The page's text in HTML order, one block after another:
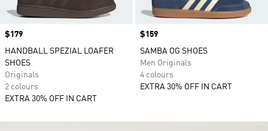
Price
$179
HANDBALL SPEZIAL LOAFER
SHOES
Originals
2 colours
EXTRA 30% OFF IN CART
Price
$159
SAMBA OG SHOES
Men Originals
4 colours
EXTRA 30% OFF IN CART